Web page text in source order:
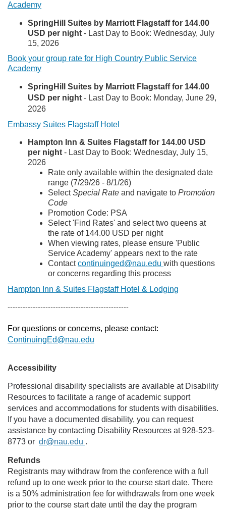
Academy
SpringHill Suites by Marriott Flagstaff for 144.00
USD per night - Last Day to Book: Wednesday, July
15, 2026
Book your group rate for High Country Public Service
Academy
SpringHill Suites by Marriott Flagstaff for 144.00
USD per night - Last Day to Book: Monday, June 29,
2026
Embassy Suites Flagstaff Hotel
Hampton Inn & Suites Flagstaff for 144.00 USD
per night - Last Day to Book: Wednesday, July 15,
2026
Rate only available within the designated date
range (7/29/26 - 8/1/26)
SelectSpecial Rate and navigate to Promotion
Code
Promotion Code: PSA
Select 'Find Rates' and select two queens at
the rate of 144.00 USD per night
When viewing rates, please ensure 'Public
Service Academy' appears next to the rate
Contactcontinuinged@nau.edu with questions
or concerns regarding this process
Hampton Inn & Suites Flagstaff Hotel & Lodging
------------------------------------------------
For questions or concerns, please contact:
ContinuingEd@nau.edu
Accessibility
Professional disability specialists are available at Disability
Resources to facilitate a range of academic support
services and accommodations for students with disabilities.
If you have a documented disability, you can request
assistance by contacting Disability Resources at 928-523-
8773 or dr@nau.edu .
Refunds
Registrants may withdraw from the conference with a full
refund up to one week prior to the course start date. There
is a 50% administration fee for withdrawals from one week
prior to the course start date until the day the program